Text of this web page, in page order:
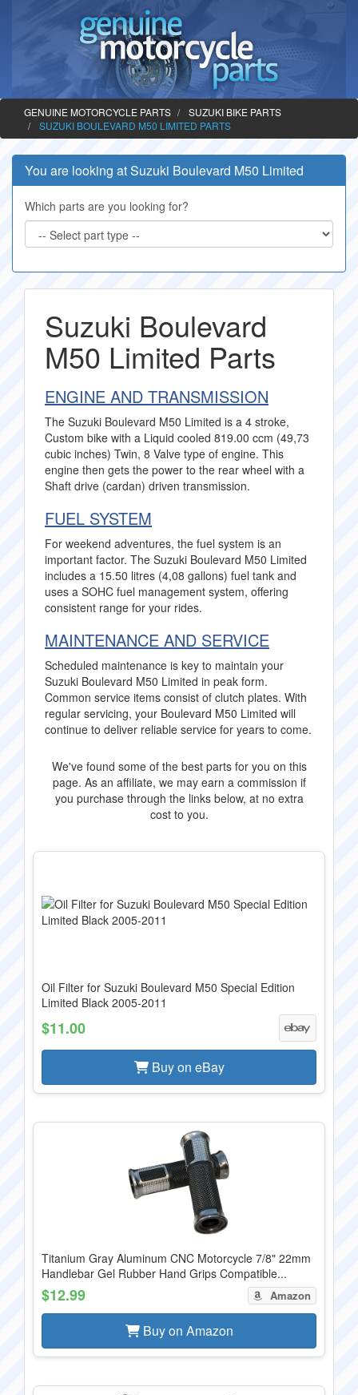
GENUINE MOTORCYCLE PARTS
SUZUKI BIKE PARTS
SUZUKI BOULEVARD M50 LIMITED PARTS
You are looking at Suzuki Boulevard M50 Limited
Which parts are you looking for?
Suzuki Boulevard
M50 Limited Parts
ENGINE AND TRANSMISSION
The Suzuki Boulevard M50 Limited is a 4 stroke,
Custom bike with a Liquid cooled 819.00 ccm (49,73
cubic inches) Twin, 8 Valve type of engine. This
engine then gets the power to the rear wheel with a
Shaft drive (cardan) driven transmission.
FUEL SYSTEM
For weekend adventures, the fuel system is an
important factor. The Suzuki Boulevard M50 Limited
includes a 15.50 litres (4,08 gallons) fuel tank and
uses a SOHC fuel management system, offering
consistent range for your rides.
MAINTENANCE AND SERVICE
Scheduled maintenance is key to maintain your
Suzuki Boulevard M50 Limited in peak form.
Common service items consist of clutch plates. With
regular servicing, your Boulevard M50 Limited will
continue to deliver reliable service for years to come.
We've found some of the best parts for you on this
page. As an affiliate, we may earn a commission if
you purchase through the links below, at no extra
cost to you.
Oil Filter for Suzuki Boulevard M50 Special Edition
Limited Black 2005-2011
$11.00
Buy on eBay
Titanium Gray Aluminum CNC Motorcycle 7/8" 22mm
Handlebar Gel Rubber Hand Grips Compatible...
$12.99 Amazon
Buy on Amazon